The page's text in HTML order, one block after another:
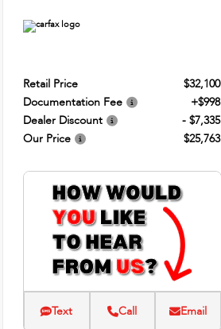
Retail Price
$32,100
Documentation Fee
+$998
Dealer Discount
- $7,335
Our Price
$25,763
Text Call Email